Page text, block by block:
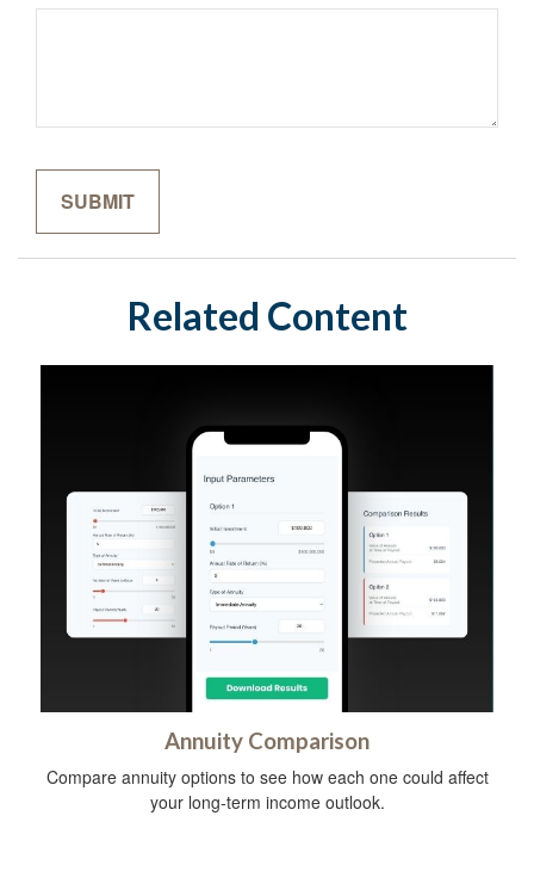
Related Content
Annuity Comparison
Compare annuity options to see how each one could affect
your long-term income outlook.